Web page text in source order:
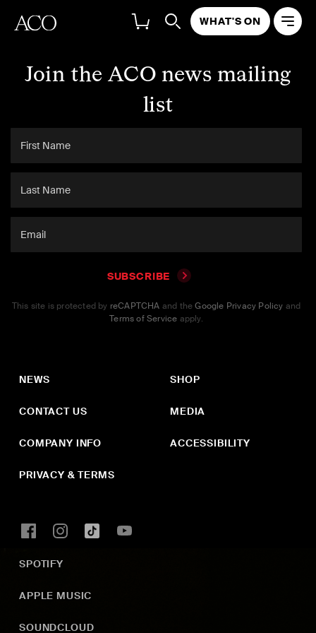
WHAT'S ON
Join the ACO news mailing
list
SUBSCRIBE
This site is protected by reCAPTCHA and theGoogle Privacy Policy and
Terms of Service apply.
NEWS
CONTACT US
COMPANY INFO
PRIVACY & TERMS
SHOP
MEDIA
ACCESSIBILITY
SPOTIFY
APPLE MUSIC
SOUNDCLOUD